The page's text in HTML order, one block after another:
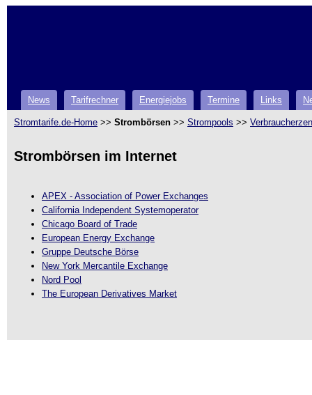
News Tarifrechner Energiejobs Termine Links
Stromtarife.de-Home >> Strombörsen >> Strompools >>
Strombörsen im Internet
APEX - Association of Power Exchanges
California Independent Systemoperator
Chicago Board of Trade
European Energy Exchange
Gruppe Deutsche Börse
New York Mercantile Exchange
Nord Pool
The European Derivatives Market